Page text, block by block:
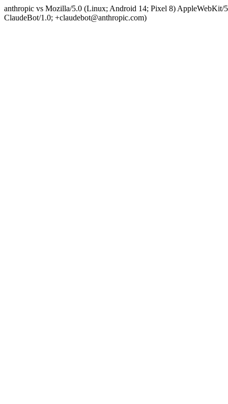
anthropic vs Mozilla/5.0 (Linux; Android 14; Pixel 8)
ClaudeBot/1.0; +claudebot@anthropic.com)